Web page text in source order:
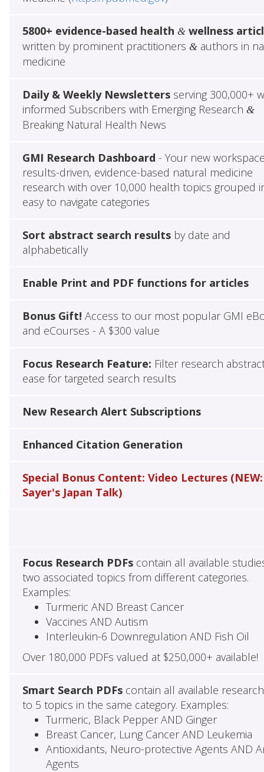
5800+ evidence-based health &wellness
written by prominent practitioners &authors in
medicine
Daily & Weekly Newslettersserving 300,000+
informed Subscribers with Emerging Research &
Breaking Natural Health News
GMI Research Dashboard - Your new
results-driven, evidence-based natural medicine
research with over 10,000 health topics grouped
easy to navigate categories
Sort abstract search resultsby date and
alphabetically
Enable Print and PDF functions for articles
Bonus Gift! Access to our most popular GMI
and eCourses - A $300 value
Focus Research Feature: Filter research
ease for targeted search results
New Research Alert Subscriptions
Enhanced Citation Generation
Special Bonus Content: Video Lectures (NEW:
Sayer's Japan Talk)
Focus Research PDFscontain all available
two associated topics from different categories.
Examples:
Turmeric AND Breast Cancer
Vaccines AND Autism
Interleukin-6 Downregulation AND Fish Oil
Over 180,000 PDFs valued at $250,000+ available!
Smart Search PDFscontain all available
to 5 topics in the same category. Examples:
Turmeric, Black Pepper AND Ginger
Breast Cancer, Lung Cancer AND Leukemia
Antioxidants, Neuro-protective Agents AND
Agents